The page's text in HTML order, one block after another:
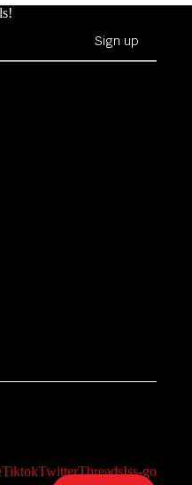
Sign up
TiktokTwitterThreadsIss-go